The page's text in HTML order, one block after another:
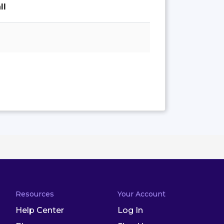
Resources
Help Center
Your Account
Log In